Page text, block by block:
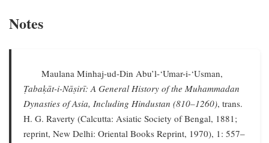
Notes
Maulana Minhaj-ud-Din Abu’l-‘Umar-i-‘Usman,
Ṭabaḳāt-i-Nāṣirī: A General History of the Muhammadan
Dynasties of Asia, Including Hindustan (810–1260), trans.
H. G. Raverty (Calcutta: Asiatic Society of Bengal, 1881;
reprint, New Delhi: Oriental Books Reprint, 1970), 1: 557–